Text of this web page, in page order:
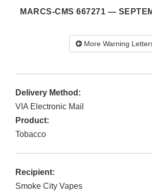
MARCS-CMS 667271 —
More Warning
Delivery Method:
VIA Electronic Mail
Product:
Tobacco
Recipient:
Smoke City Vapes